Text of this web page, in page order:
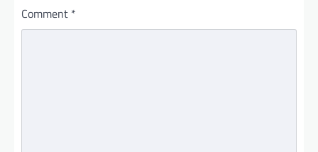
Comment *